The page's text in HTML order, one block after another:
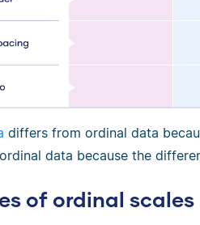
differs from ordinal data
data because the
of ordinal scales